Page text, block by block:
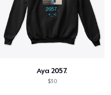
Aya 2057.
$30